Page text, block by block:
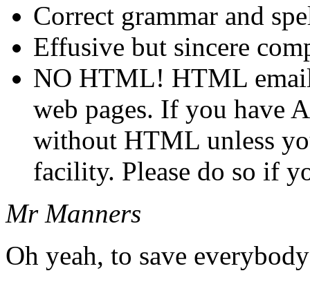
Correct grammar and
Effusive but sincere
NO HTML! HTML
web pages. If you have
without HTML unless
facility. Please do so if
Mr Manners
Oh yeah, to save